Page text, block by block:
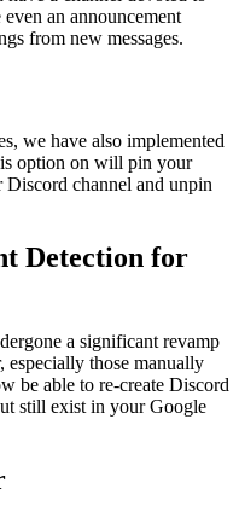
an announcement
from new messages.
we have also implemented
option on will pin your
Discord channel and unpin
Detection for
a significant revamp
especially those manually
be able to re-create Discord
still exist in your Google